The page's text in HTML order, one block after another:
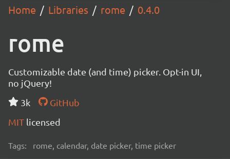
Home Libraries rome 0.4.0
rome
Customizable date (and time) picker. Opt-in UI,
no jQuery!
3k
GitHub
MIT licensed
Tags: rome, calendar, date picker, time picker